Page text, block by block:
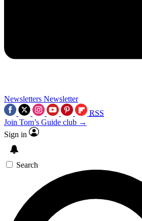
Newsletters Newsletter
RSS
Join Tom’s Guide club →
Sign in
Search